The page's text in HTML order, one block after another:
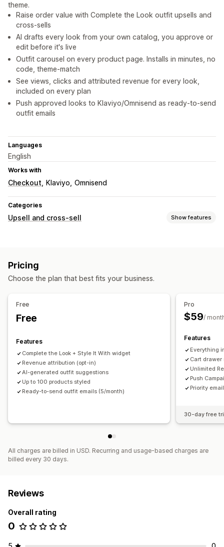
theme.
Raise order value with Complete the Look outfit upsells and
cross-sells
AI drafts every look from your own catalog, you approve or
edit before it's live
Outfit carousel on every product page. Installs in minutes, no
code, theme-match
See views, clicks and attributed revenue for every look,
included on every plan
Push approved looks to Klaviyo/Omnisend as ready-to-send
outfit emails
Languages
English
Works with
Checkout Klaviyo Omnisend
Categories
Upsell and cross-sell Show features
Offers and recommendations
Analytics
Optimization suggestions
Pricing
Choose the plan that best fits your business.
Free
Free
Features
Complete the Look + Style It With widget
Revenue attribution (opt-in)
AI-generated outfit suggestions
Up to 100 products styled
Ready-to-send outfit emails (5/month)
Pro
$59/
Features
Everything
Cart drawer
Unlimited
Push
Priority
30-day free
All charges are billed in USD. Recurring and usage-based charges are
billed every 30 days.
Reviews
Overall rating
0